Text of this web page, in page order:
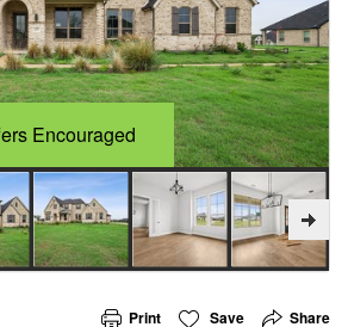
Encouraged
Print Save Share